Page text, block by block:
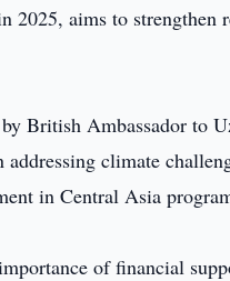
2025, aims to
by British Ambassador to
climate
in Central Asia
of financial